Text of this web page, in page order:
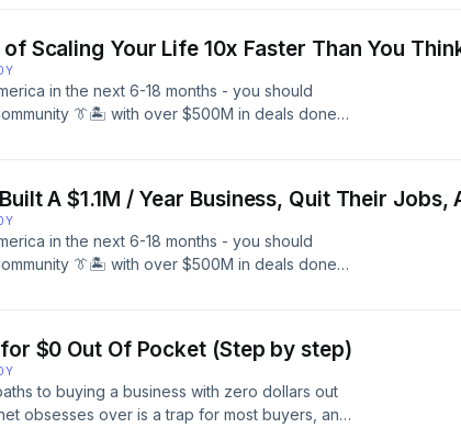
Scaling Your Life 10x Faster Than You
in the next 6-18 months - you should
👔🏝️ with over $500M in deals done
A $1.1M / Year Business, Quit Their
in the next 6-18 months - you should
👔🏝️ with over $500M in deals done
$0 Out Of Pocket (Step by step)
to buying a business with zero dollars out
obsesses over is a trap for most buyers, and